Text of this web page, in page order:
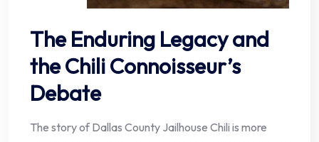
The Enduring Legacy and
the Chili Connoisseur’s
Debate
The story of Dallas County Jailhouse Chili is more